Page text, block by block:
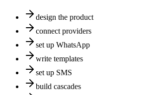
design the product
connect providers
set up WhatsApp
write templates
set up SMS
build cascades